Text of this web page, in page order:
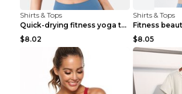
Shirts & Tops
Quick-drying fitness yoga top Black S
$8.02
Shirts & Tops
$8.05